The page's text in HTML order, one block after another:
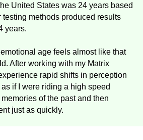
United States was 24 years based
testing methods produced results
years.
age feels almost like that
After working with my Matrix
rapid shifts in perception
if I were riding a high speed
of the past and then
just as quickly.